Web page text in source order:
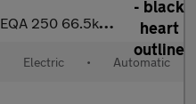
EQA 250 66.5kWh AMG Line SUV 5dr Electric Auto (190 ps)
Electric • Automatic